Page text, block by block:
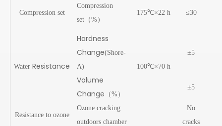
Compression set
Compression
set（%）
175℃×22 h ≤30
Water Resistance
Hardness
Change(Shore-
A)
100℃×70 h
±5
Volume
Change （%）
±5
Resistance to ozone
Ozone cracking
outdoors chamber
No
cracks